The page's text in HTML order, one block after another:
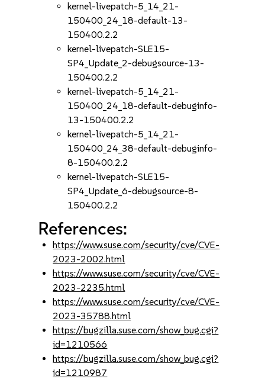
kernel-livepatch-5_14_21-
150400_24_18-default-13-
150400.2.2
kernel-livepatch-SLE15-
SP4_Update_2-debugsource-13-
150400.2.2
kernel-livepatch-5_14_21-
150400_24_18-default-debuginfo-
13-150400.2.2
kernel-livepatch-5_14_21-
150400_24_38-default-debuginfo-
8-150400.2.2
kernel-livepatch-SLE15-
SP4_Update_6-debugsource-8-
150400.2.2
References:
https://www.suse.com/security/cve/CVE-
2023-2002.html
https://www.suse.com/security/cve/CVE-
2023-2235.html
https://www.suse.com/security/cve/CVE-
2023-35788.html
https://bugzilla.suse.com/show_bug.cgi?
id=1210566
https://bugzilla.suse.com/show_bug.cgi?
id=1210987